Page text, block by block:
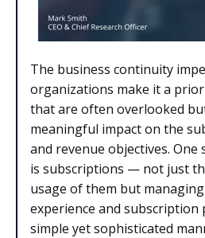
The business continuity
organizations make it a
that are often overlooked
meaningful impact on the
and revenue objectives. One
is subscriptions — not just
usage of them but
experience and subscription
simple yet sophisticated